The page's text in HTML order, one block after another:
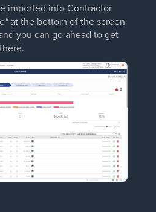
imported into Contractor
at the bottom of the screen
you can go ahead to get